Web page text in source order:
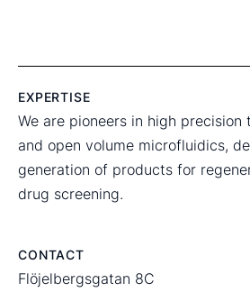
EXPERTISE
We are pioneers in high precision
and open volume microfluidics,
generation of products for
drug screening.
CONTACT
Flöjelbergsgatan 8C